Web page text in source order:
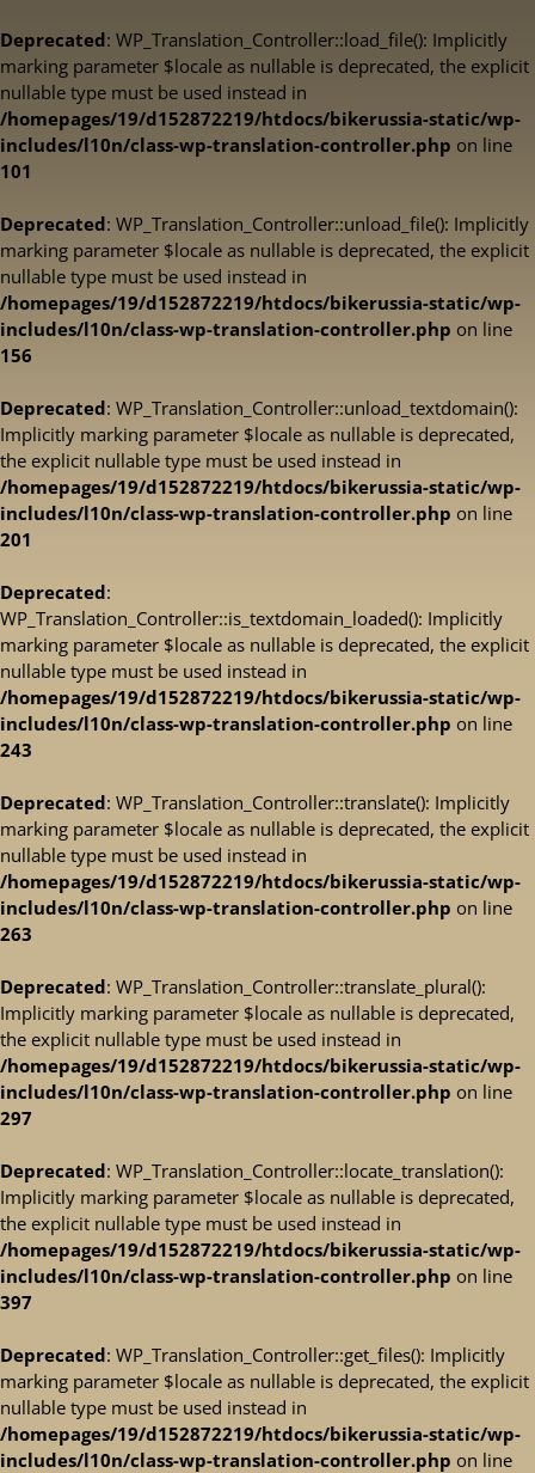
Deprecated: WP_Translation_Controller::load_file(): Implicitly
marking parameter $locale as nullable is deprecated, the explicit
nullable type must be used instead in
/homepages/19/d152872219/htdocs/bikerussia-static/wp-
includes/l10n/class-wp-translation-controller.php on line
101
Deprecated: WP_Translation_Controller::unload_file(): Implicitly
marking parameter $locale as nullable is deprecated, the explicit
nullable type must be used instead in
/homepages/19/d152872219/htdocs/bikerussia-static/wp-
includes/l10n/class-wp-translation-controller.php on line
156
Deprecated: WP_Translation_Controller::unload_textdomain():
Implicitly marking parameter $locale as nullable is deprecated,
the explicit nullable type must be used instead in
/homepages/19/d152872219/htdocs/bikerussia-static/wp-
includes/l10n/class-wp-translation-controller.php on line
201
Deprecated:
WP_Translation_Controller::is_textdomain_loaded(): Implicitly
marking parameter $locale as nullable is deprecated, the explicit
nullable type must be used instead in
/homepages/19/d152872219/htdocs/bikerussia-static/wp-
includes/l10n/class-wp-translation-controller.php on line
243
Deprecated: WP_Translation_Controller::translate(): Implicitly
marking parameter $locale as nullable is deprecated, the explicit
nullable type must be used instead in
/homepages/19/d152872219/htdocs/bikerussia-static/wp-
includes/l10n/class-wp-translation-controller.php on line
263
Deprecated: WP_Translation_Controller::translate_plural():
Implicitly marking parameter $locale as nullable is deprecated,
the explicit nullable type must be used instead in
/homepages/19/d152872219/htdocs/bikerussia-static/wp-
includes/l10n/class-wp-translation-controller.php on line
297
Deprecated: WP_Translation_Controller::locate_translation():
Implicitly marking parameter $locale as nullable is deprecated,
the explicit nullable type must be used instead in
/homepages/19/d152872219/htdocs/bikerussia-static/wp-
includes/l10n/class-wp-translation-controller.php on line
397
Deprecated: WP_Translation_Controller::get_files(): Implicitly
marking parameter $locale as nullable is deprecated, the explicit
nullable type must be used instead in
/homepages/19/d152872219/htdocs/bikerussia-static/wp-
includes/l10n/class-wp-translation-controller.php on line